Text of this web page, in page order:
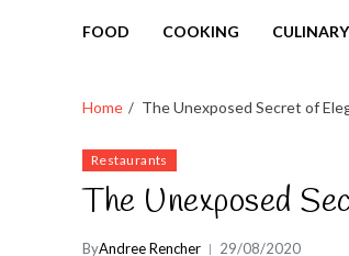
FOOD COOKING CULINARY
Home The Unexposed Secret of
Restaurants
The Unexposed
ByAndree Rencher 29/08/2020